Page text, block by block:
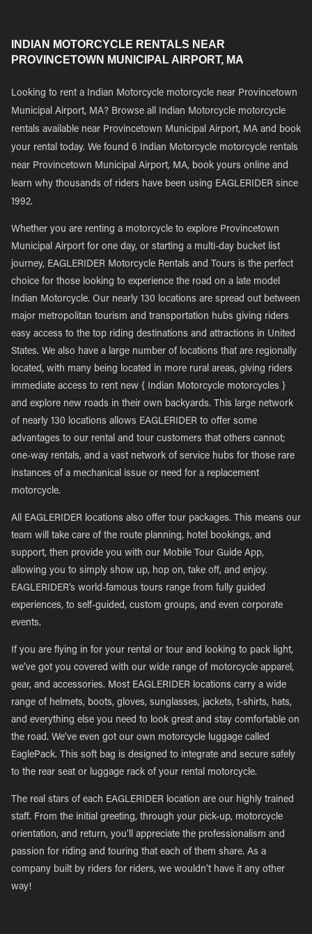
INDIAN MOTORCYCLE RENTALS NEAR
PROVINCETOWN MUNICIPAL AIRPORT, MA
Looking to rent a Indian Motorcycle motorcycle near Provincetown
Municipal Airport, MA? Browse all Indian Motorcycle motorcycle
rentals available near Provincetown Municipal Airport, MA and book
your rental today. We found 6 Indian Motorcycle motorcycle rentals
near Provincetown Municipal Airport, MA, book yours online and
learn why thousands of riders have been using EAGLERIDER since
1992.
Whether you are renting a motorcycle to explore Provincetown
Municipal Airport for one day, or starting a multi-day bucket list
journey, EAGLERIDER Motorcycle Rentals and Tours is the perfect
choice for those looking to experience the road on a late model
Indian Motorcycle. Our nearly 130 locations are spread out between
major metropolitan tourism and transportation hubs giving riders
easy access to the top riding destinations and attractions in United
States. We also have a large number of locations that are regionally
located, with many being located in more rural areas, giving riders
immediate access to rent new { Indian Motorcycle motorcycles }
and explore new roads in their own backyards. This large network
of nearly 130 locations allows EAGLERIDER to offer some
advantages to our rental and tour customers that others cannot;
one-way rentals, and a vast network of service hubs for those rare
instances of a mechanical issue or need for a replacement
motorcycle.
All EAGLERIDER locations also offer tour packages. This means our
team will take care of the route planning, hotel bookings, and
support, then provide you with our Mobile Tour Guide App,
allowing you to simply show up, hop on, take off, and enjoy.
EAGLERIDER’s world-famous tours range from fully guided
experiences, to self-guided, custom groups, and even corporate
events.
If you are flying in for your rental or tour and looking to pack light,
we’ve got you covered with our wide range of motorcycle apparel,
gear, and accessories. Most EAGLERIDER locations carry a wide
range of helmets, boots, gloves, sunglasses, jackets, t-shirts, hats,
and everything else you need to look great and stay comfortable on
the road. We’ve even got our own motorcycle luggage called
EaglePack. This soft bag is designed to integrate and secure safely
to the rear seat or luggage rack of your rental motorcycle.
The real stars of each EAGLERIDER location are our highly trained
staff. From the initial greeting, through your pick-up, motorcycle
orientation, and return, you’ll appreciate the professionalism and
passion for riding and touring that each of them share. As a
company built by riders for riders, we wouldn’t have it any other
way!